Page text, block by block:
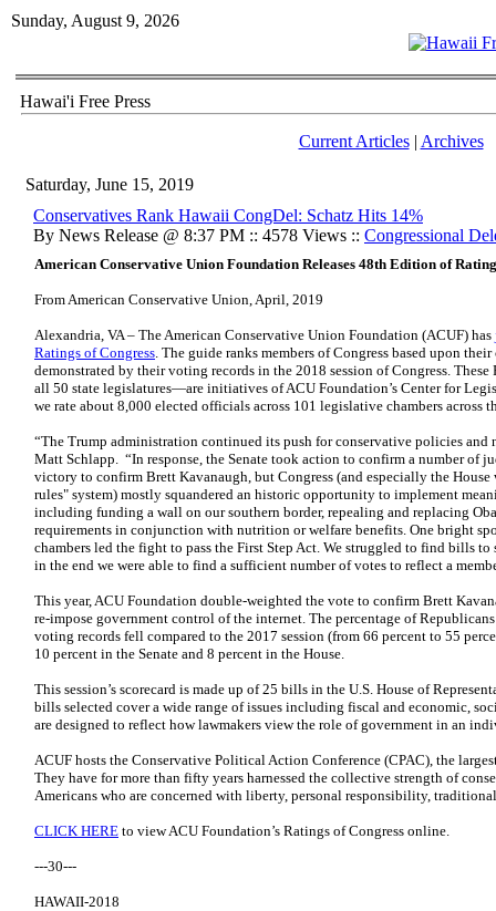
Sunday, August 9, 2026
Hawai'i Free Press
Current Articles| Archives
Saturday, June 15, 2019
Conservatives Rank Hawaii CongDel: Schatz Hits 14%
By News Release @ 8:37 PM :: 4578 Views :: Congressional
American Conservative Union Foundation Releases 48th Edition of
From American Conservative Union, April, 2019
Alexandria, VA – The American Conservative Union Foundation (ACUF) has
Ratings of Congress. The guide ranks members of Congress based upon
demonstrated by their voting records in the 2018 session of Congress.
all 50 state legislatures—are initiatives of ACU Foundation’s Center for
we rate about 8,000 elected officials across 101 legislative chambers across
“The Trump administration continued its push for conservative policies and
Matt Schlapp. “In response, the Senate took action to confirm a number of
victory to confirm Brett Kavanaugh, but Congress (and especially the
rules" system) mostly squandered an historic opportunity to implement
including funding a wall on our southern border, repealing and replacing
requirements in conjunction with nutrition or welfare benefits. One bright
chambers led the fight to pass the First Step Act. We struggled to find bills to
in the end we were able to find a sufficient number of votes to reflect a
This year, ACU Foundation double-weighted the vote to confirm Brett
re-impose government control of the internet. The percentage of
voting records fell compared to the 2017 session (from 66 percent to 55
10 percent in the Senate and 8 percent in the House.
This session’s scorecard is made up of 25 bills in the U.S. House of
bills selected cover a wide range of issues including fiscal and economic,
are designed to reflect how lawmakers view the role of government in an
ACUF hosts the Conservative Political Action Conference (CPAC), the
They have for more than fifty years harnessed the collective strength of
Americans who are concerned with liberty, personal responsibility,
CLICK HERE to view ACU Foundation’s Ratings of Congress online.
---30---
HAWAII-2018